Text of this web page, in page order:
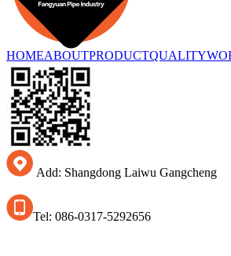
HOMEABOUTPRODUCTQUALITY
Add: Shangdong Laiwu Gangcheng
Tel: 086-0317-5292656